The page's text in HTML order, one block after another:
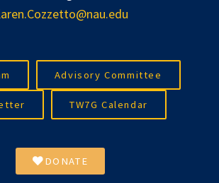
Advisory Committee
TW7G Calendar
DONATE